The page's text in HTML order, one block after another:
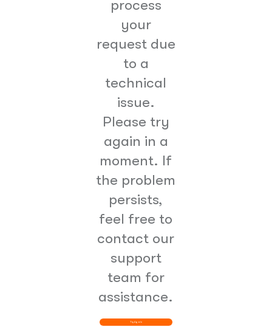
process
your
request due
to a
technical
issue.
Please try
again in a
moment. If
the problem
persists,
feel free to
contact our
support
team for
assistance.
Try Again